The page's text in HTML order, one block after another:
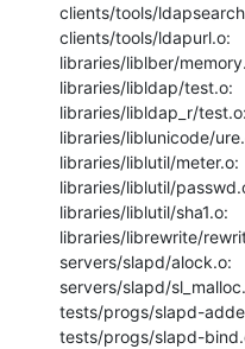
clients/tools/
clients/tools/ldapurl.o:
libraries/liblber/
libraries/libldap/test.o:
libraries/libldap_r/
libraries/liblunicode/
libraries/liblutil/meter.o:
libraries/liblutil/
libraries/liblutil/sha1.o:
libraries/librewrite/
servers/slapd/alock.o:
servers/slapd/
tests/progs/slapd-
tests/progs/slapd-